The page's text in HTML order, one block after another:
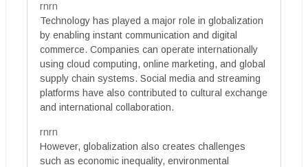
rnrn
Technology has played a major role in globalization
by enabling instant communication and digital
commerce. Companies can operate internationally
using cloud computing, online marketing, and global
supply chain systems. Social media and streaming
platforms have also contributed to cultural exchange
and international collaboration.
rnrn
However, globalization also creates challenges
such as economic inequality, environmental